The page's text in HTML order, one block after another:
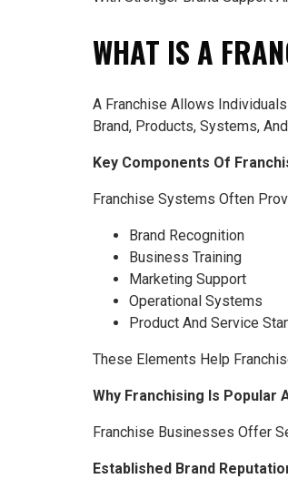
WHAT IS A
A Franchise Allows
Brand, Products, Systems,
Key Components Of
Franchise Systems Often
Brand Recognition
Business Training
Marketing Support
Operational Systems
Product And Service
These Elements Help
Why Franchising Is Popular
Franchise Businesses Offer
Established Brand